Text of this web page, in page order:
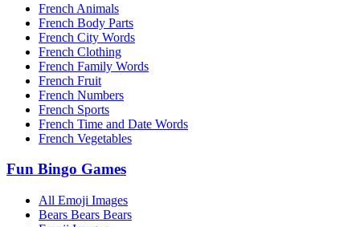
French Animals
French Body Parts
French City Words
French Clothing
French Family Words
French Fruit
French Numbers
French Sports
French Time and Date Words
French Vegetables
Fun Bingo Games
All Emoji Images
Bears Bears Bears